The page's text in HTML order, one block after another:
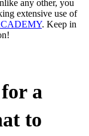
any other, you
extensive use of
. Keep in
a
to